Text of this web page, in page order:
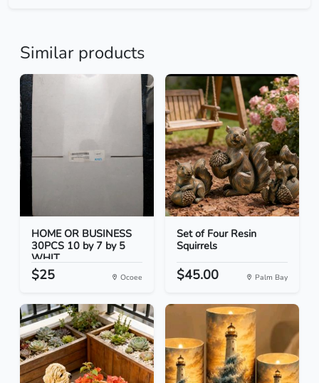
Similar products
HOME OR BUSINESS
30PCS 10 by 7 by 5
WHIT...
$25 Ocoee
Set of Four Resin
Squirrels
$45.00 Palm Bay